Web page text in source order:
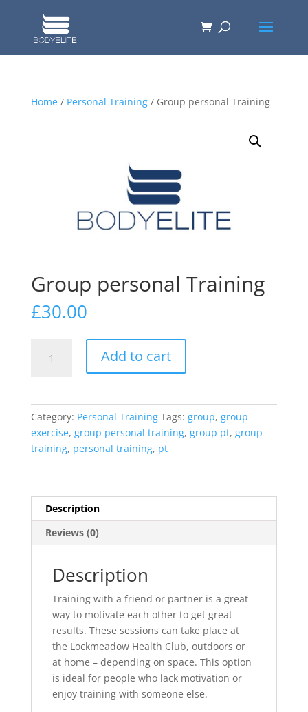
Home/ Personal Training/ Group personal Training
Group personal Training
£30.00
personal
Add to cart
Category: Personal Training Tags: group, group
exercise, group personal training, group pt, group
training, personal training, pt
Description
Reviews (0)
Description
Training with a friend or partner is a great
way to motivate each other to get great
results. These sessions can take place at
the Lockmeadow Health Club, outdoors or
at home – depending on space. This option
is ideal for people who lack motivation or
enjoy training with someone else.